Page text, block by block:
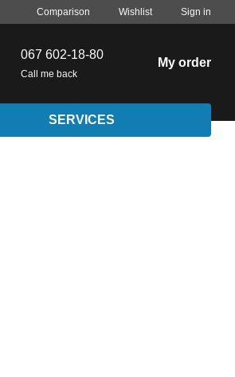
Comparison Wishlist Sign in
067 602-18-80
Call me back
My order
SERVICES